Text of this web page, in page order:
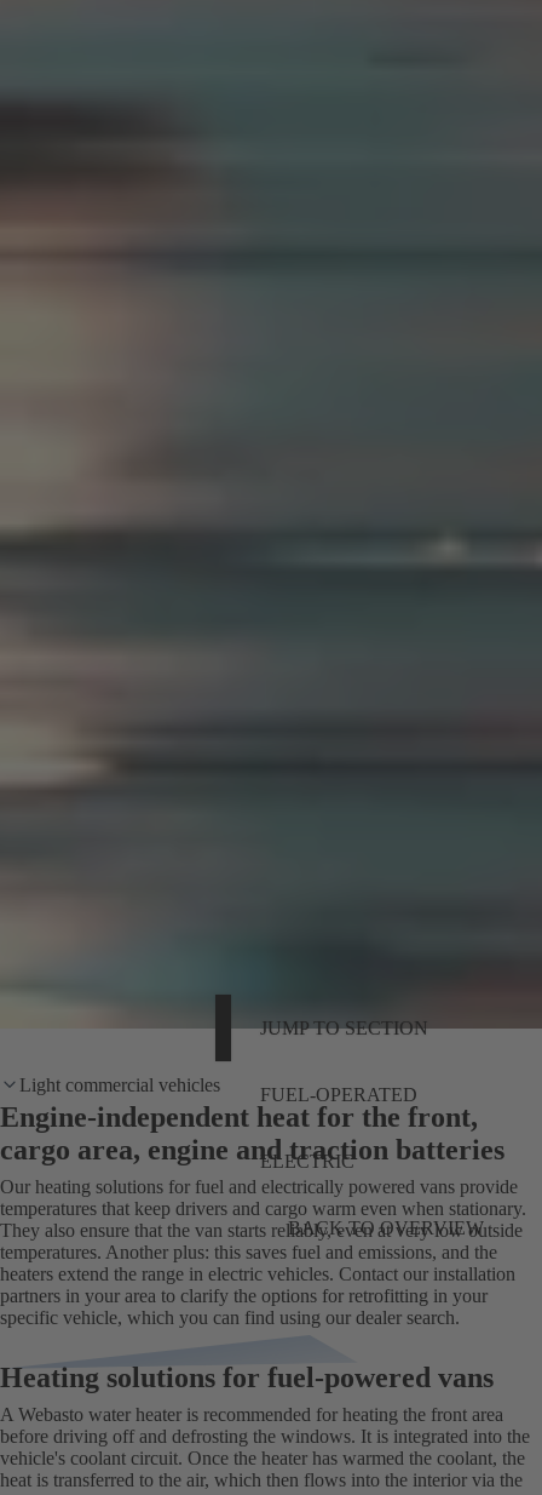
JUMP TO SECTION
FUEL-OPERATED
ELECTRIC
BACK TO OVERVIEW
Light commercial vehicles
Engine-independent heat for the front,
cargo area, engine and traction batteries
Our heating solutions for fuel and electrically powered vans provide
temperatures that keep drivers and cargo warm even when stationary.
They also ensure that the van starts reliably, even at very low outside
temperatures. Another plus: this saves fuel and emissions, and the
heaters extend the range in electric vehicles. Contact our installation
partners in your area to clarify the options for retrofitting in your
specific vehicle, which you can find using our dealer search.
Heating solutions for fuel-powered vans
A Webasto water heater is recommended for heating the front area
before driving off and defrosting the windows. It is integrated into the
vehicle's coolant circuit. Once the heater has warmed the coolant, the
heat is transferred to the air, which then flows into the interior via the